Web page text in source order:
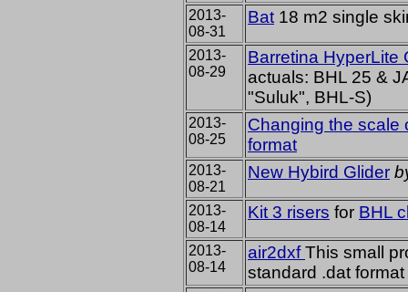
2013-
08-31
Bat 18 m2 single
2013-
08-29
Barretina HyperLite
actuals: BHL 25 &
"Suluk", BHL-S)
2013-
08-25
Changing the scale
format
2013-
08-21
New Hybird Glider
2013-
08-14
Kit 3 risers for BHL
2013-
08-14
air2dxfThis small
standard .dat